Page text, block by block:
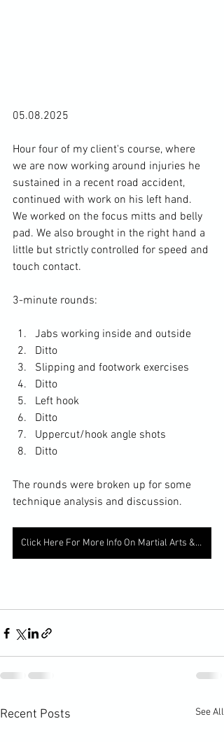
05.08.2025
Hour four of my client's course, where
we are now working around injuries he
sustained in a recent road accident,
continued with work on his left hand.
We worked on the focus mitts and belly
pad. We also brought in the right hand a
little but strictly controlled for speed and
touch contact.
3-minute rounds:
Jabs working inside and outside
Ditto
Slipping and footwork exercises
Ditto
Left hook
Ditto
Uppercut/hook angle shots
Ditto
The rounds were broken up for some
technique analysis and discussion.
Click Here For More Info On Martial Arts & Fitness
Recent Posts See All